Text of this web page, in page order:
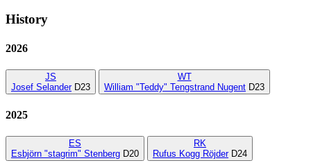
History
2026
JS
Josef Selander D23
WT
William "Teddy" Tengstrand Nugent D23
2025
ES
Esbjörn "stagrim" Stenberg D20
RK
Rufus Kogg Röjder D24